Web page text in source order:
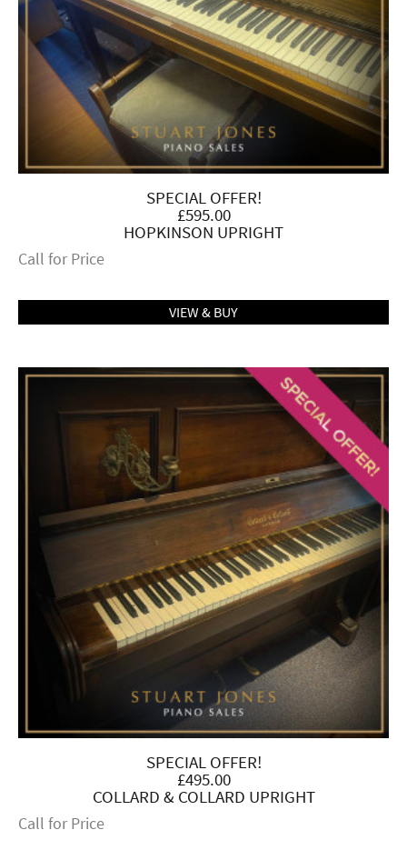
SPECIAL OFFER!
£595.00
HOPKINSON UPRIGHT
Call for Price
VIEW & BUY
SPECIAL OFFER!
£495.00
COLLARD & COLLARD UPRIGHT
Call for Price